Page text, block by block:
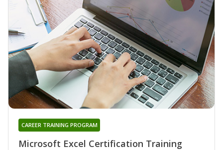
Microsoft Excel Certification Training
CAREER TRAINING PROGRAM